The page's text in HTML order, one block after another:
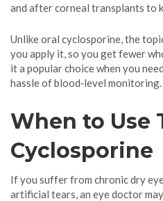
and after corneal transplants to
Unlike oral cyclosporine, the
you apply it, so you get fewer
it a popular choice when you
hassle of blood‑level monitoring.
When to Use
Cyclosporine
If you suffer from chronic dry
artificial tears, an eye doctor